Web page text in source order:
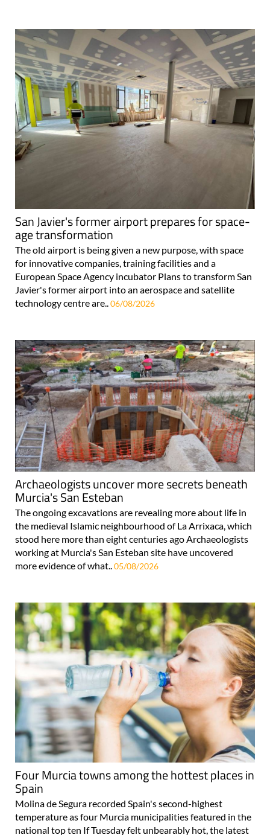
San Javier's former airport prepares for space-
age transformation
The old airport is being given a new purpose, with space
for innovative companies, training facilities and a
European Space Agency incubator Plans to transform San
Javier's former airport into an aerospace and satellite
technology centre are..06/08/2026
Archaeologists uncover more secrets beneath
Murcia's San Esteban
The ongoing excavations are revealing more about life in
the medieval Islamic neighbourhood of La Arrixaca, which
stood here more than eight centuries ago Archaeologists
working at Murcia's San Esteban site have uncovered
more evidence of what..05/08/2026
Four Murcia towns among the hottest places in
Spain
Molina de Segura recorded Spain's second-highest
temperature as four Murcia municipalities featured in the
national top ten If Tuesday felt unbearably hot, the latest